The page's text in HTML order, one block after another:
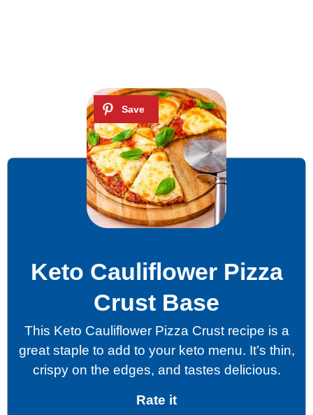
Keto Cauliflower Pizza
Crust Base
This Keto Cauliflower Pizza Crust recipe is a
great staple to add to your keto menu. It’s thin,
crispy on the edges, and tastes delicious.
Rate it